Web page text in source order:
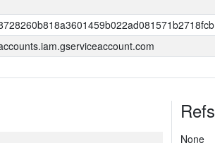
Refs
None